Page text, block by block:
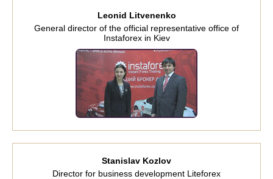
Leonid Litvenenko
General director of the official representative office of
Instaforex in Kiev
Stanislav Kozlov
Director for business development Liteforex